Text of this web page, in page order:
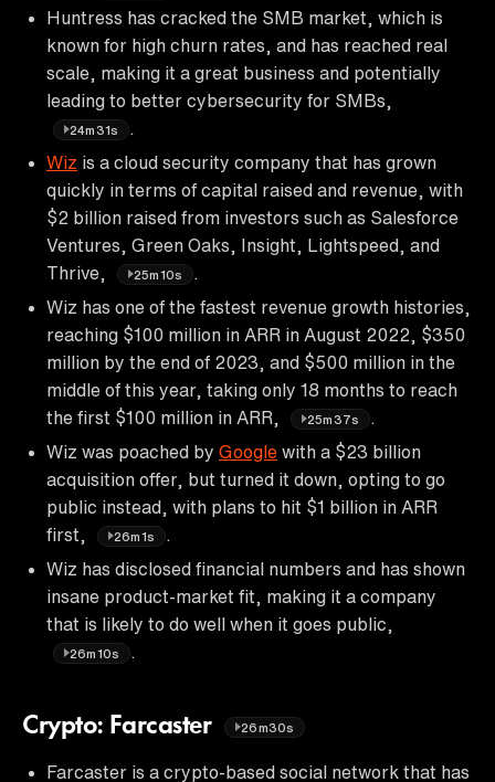
Huntress has cracked the SMB market, which is
known for high churn rates, and has reached real
scale, making it a great business and potentially
leading to better cybersecurity for SMBs,
24m31s
Wiz is a cloud security company that has grown
quickly in terms of capital raised and revenue, with
$2 billion raised from investors such as Salesforce
Ventures, Green Oaks, Insight, Lightspeed, and
Thrive,
25m10s
Wiz has one of the fastest revenue growth histories,
reaching $100 million in ARR in August 2022, $350
million by the end of 2023, and $500 million in the
middle of this year, taking only 18 months to reach
the first $100 million in ARR,
25m37s
Wiz was poached by Google with a $23 billion
acquisition offer, but turned it down, opting to go
public instead, with plans to hit $1 billion in ARR
first,
26m1s
Wiz has disclosed financial numbers and has shown
insane product-market fit, making it a company
that is likely to do well when it goes public,
26m10s
Crypto: Farcaster 26m30s
Farcaster is a crypto-based social network that has